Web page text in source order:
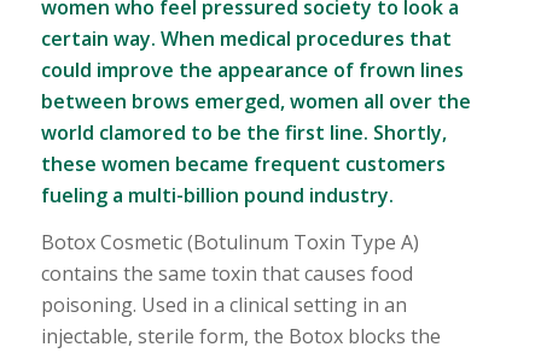
women who feel pressured society to look a
certain way. When medical procedures that
could improve the appearance of frown lines
between brows emerged, women all over the
world clamored to be the first line. Shortly,
these women became frequent customers
fueling a multi-billion pound industry.
Botox Cosmetic (Botulinum Toxin Type A)
contains the same toxin that causes food
poisoning. Used in a clinical setting in an
injectable, sterile form, the Botox blocks the